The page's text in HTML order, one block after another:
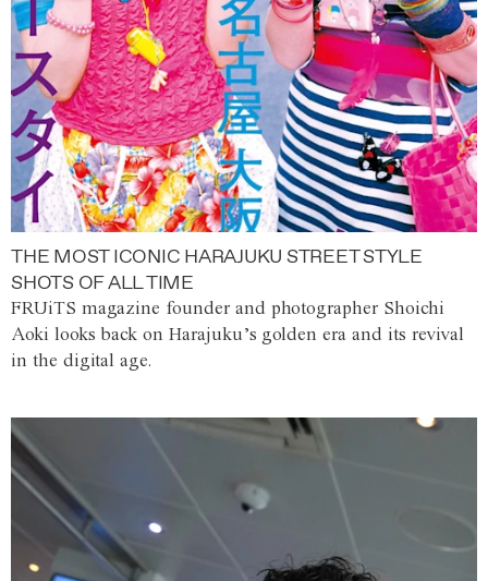
THE MOST ICONIC HARAJUKU STREET STYLE
SHOTS OF ALL TIME
FRUiTS magazine founder and photographer Shoichi
Aoki looks back on Harajuku’s golden era and its revival
in the digital age.